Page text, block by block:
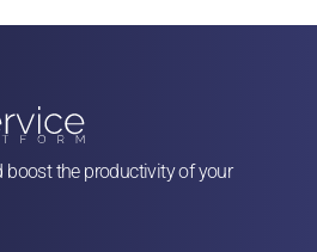
boost the productivity of your